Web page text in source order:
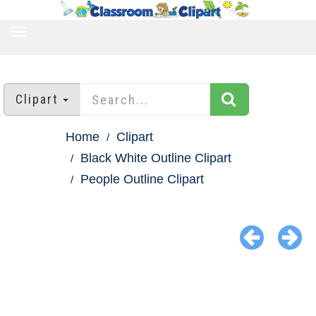
Clipart
Home
Clipart
Black White Outline Clipart
People Outline Clipart